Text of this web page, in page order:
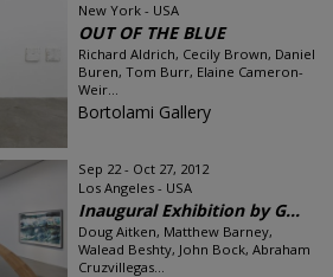
New York - USA
OUT OF THE BLUE
Richard Aldrich, Cecily Brown, Daniel
Buren, Tom Burr, Elaine Cameron-
Weir...
Bortolami Gallery
Sep 22 - Oct 27, 2012
Los Angeles - USA
Inaugural Exhibition by G...
Doug Aitken, Matthew Barney,
Walead Beshty, John Bock, Abraham
Cruzvillegas...